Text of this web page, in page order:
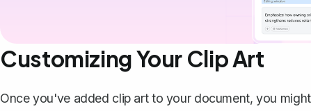
Customizing Your Clip Art
Once you've added clip art to your document, you